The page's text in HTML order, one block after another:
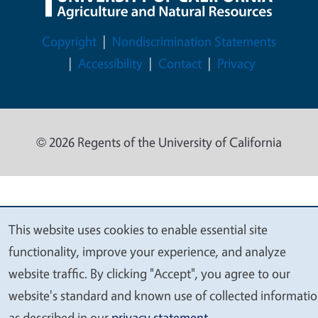
Legal Menu
Copyright
Nondiscrimination Statements
Accessibility
Contact Privacy
© 2026 Regents of the University of California
We
value
your
This website uses cookies to enable essential site
functionality, improve your experience, and analyze
website traffic. By clicking "Accept", you agree to our
website's standard and known use of collected